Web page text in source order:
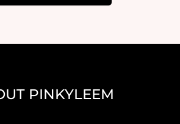
PINKYLEEM